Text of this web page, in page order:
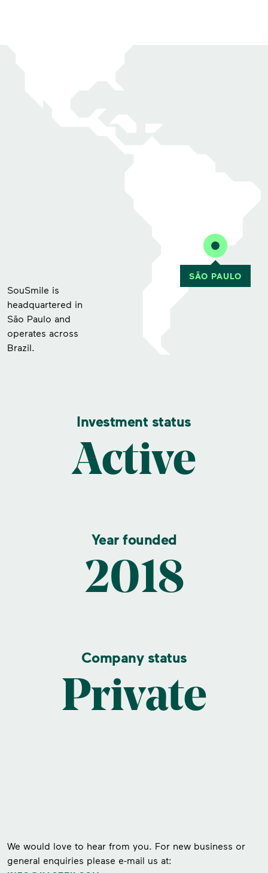
SouSmile is
headquartered in
São Paulo and
operates across
Brazil.
Investment status
Active
Year founded
2018
Company status
Private
We would love to hear from you. For new business or
general enquiries please e-mail us at: